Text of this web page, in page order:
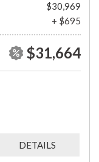
$30,969
+ $695
$31,664
DETAILS